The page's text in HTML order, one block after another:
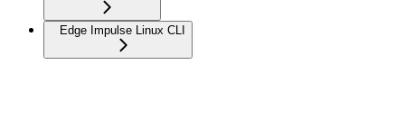
Edge Impulse Linux CLI